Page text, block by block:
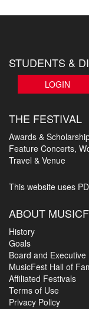
STUDENTS &
LOGIN
THE FESTIVAL
Awards &
Feature Concerts,
Travel & Venue
This website uses
ABOUT
History
Goals
Board and Executive
MusicFest Hall of
Affiliated Festivals
Terms of Use
Privacy Policy